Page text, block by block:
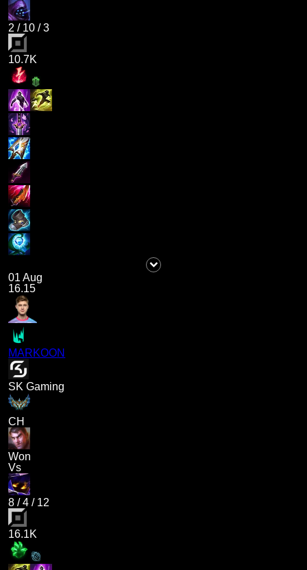
2 / 10 /3
10.7K
01 Aug
16.15
MARKOON
SK Gaming
CH
Won
Vs
8 /4 / 12
16.1K